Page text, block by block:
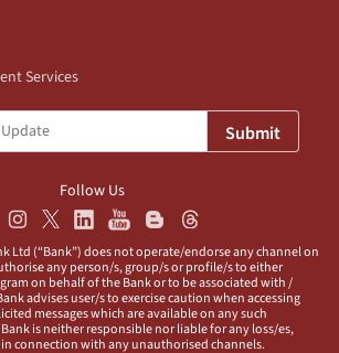
Services
Submit
Follow Us
Ltd (“Bank”) does not operate/endorse any channel on
any person/s, group/s or profile/s to either
on behalf of the Bank or to be associated with /
advises user/s to exercise caution when accessing
messages which are available on any such
is neither responsible nor liable for any loss/es,
connection with any unauthorised channels.